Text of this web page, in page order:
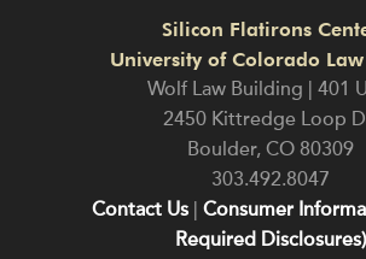
Silicon Flatirons
University of Colorado
Wolf Law Building | 401
2450 Kittredge Loop
Boulder, CO 80309
303.492.8047
Contact Us Consumer
Required Disclosures)